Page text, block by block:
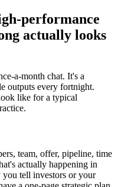
performance
actually looks
a-month chat. It's a
outputs every fortnight.
like for a typical
team, offer, pipeline, time
actually happening in
you tell investors or your